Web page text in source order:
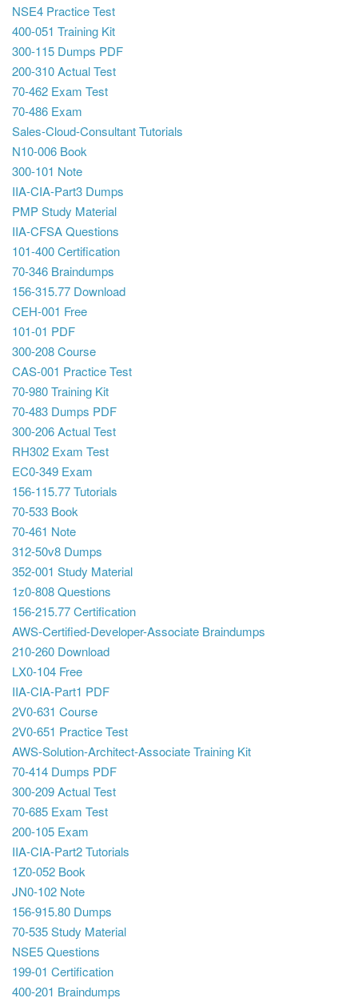
NSE4 Practice Test
400-051 Training Kit
300-115 Dumps PDF
200-310 Actual Test
70-462 Exam Test
70-486 Exam
Sales-Cloud-Consultant Tutorials
N10-006 Book
300-101 Note
IIA-CIA-Part3 Dumps
PMP Study Material
IIA-CFSA Questions
101-400 Certification
70-346 Braindumps
156-315.77 Download
CEH-001 Free
101-01 PDF
300-208 Course
CAS-001 Practice Test
70-980 Training Kit
70-483 Dumps PDF
300-206 Actual Test
RH302 Exam Test
EC0-349 Exam
156-115.77 Tutorials
70-533 Book
70-461 Note
312-50v8 Dumps
352-001 Study Material
1z0-808 Questions
156-215.77 Certification
AWS-Certified-Developer-Associate Braindumps
210-260 Download
LX0-104 Free
IIA-CIA-Part1 PDF
2V0-631 Course
2V0-651 Practice Test
AWS-Solution-Architect-Associate Training Kit
70-414 Dumps PDF
300-209 Actual Test
70-685 Exam Test
200-105 Exam
IIA-CIA-Part2 Tutorials
1Z0-052 Book
JN0-102 Note
156-915.80 Dumps
70-535 Study Material
NSE5 Questions
199-01 Certification
400-201 Braindumps